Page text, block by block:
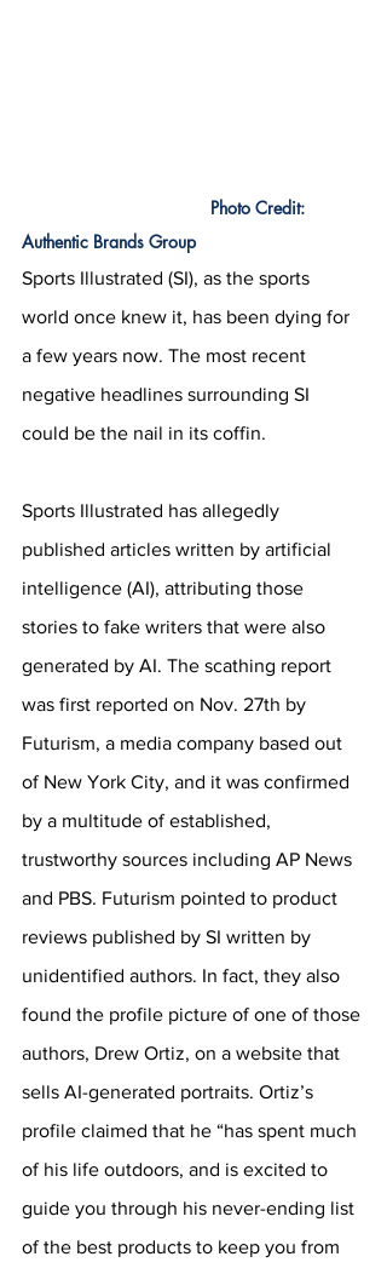
Authentic Brands Group
Sports Illustrated (SI), as the sports
world once knew it, has been dying for
a few years now. The most recent
negative headlines surrounding SI
could be the nail in its coffin.
Sports Illustrated has allegedly
published articles written by artificial
intelligence (AI), attributing those
stories to fake writers that were also
generated by AI. The scathing report
was first reported on Nov. 27th by
Futurism, a media company based out
of New York City, and it was confirmed
by a multitude of established,
trustworthy sources including AP News
and PBS. Futurism pointed to product
reviews published by SI written by
unidentified authors. In fact, they also
found the profile picture of one of those
authors, Drew Ortiz, on a website that
sells AI-generated portraits. Ortiz’s
profile claimed that he “has spent much
of his life outdoors, and is excited to
guide you through his never-ending list
of the best products to keep you from